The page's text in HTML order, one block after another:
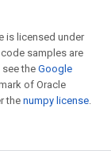
is licensed under
samples are
see theGoogle
of Oracle
the numpy license.